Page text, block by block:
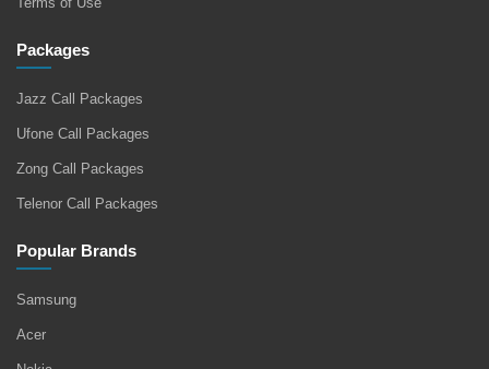
Packages
Jazz Call Packages
Ufone Call Packages
Zong Call Packages
Telenor Call Packages
Popular Brands
Samsung
Acer